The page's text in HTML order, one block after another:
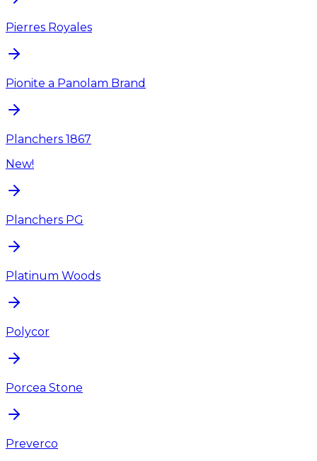
Pierres Royales
Pionite a Panolam Brand
Planchers 1867
New!
Planchers PG
Platinum Woods
Polycor
Porcea Stone
Preverco